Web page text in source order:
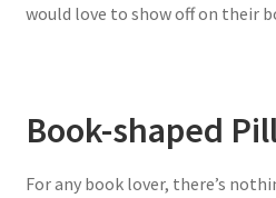
would love to show off on their
Book-shaped
For any book lover, there’s